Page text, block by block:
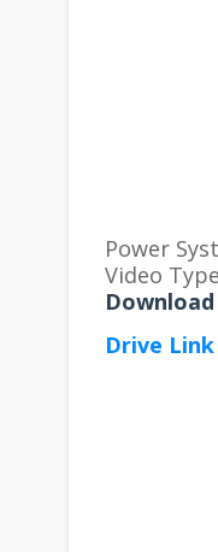
Power
Video
Drive Link